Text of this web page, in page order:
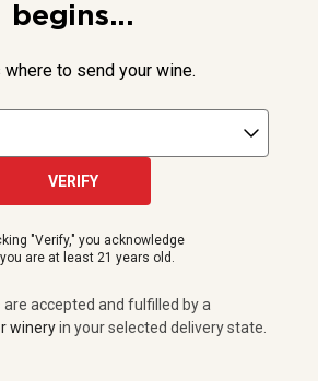
Nazins Brouilly
$34.99 per bottle
bottles -$419.88
begins...
where to send your wine.
VERIFY
"Verify," you acknowledge
are at least 21 years old.
are accepted and fulfilled by a
wineryin your selected delivery state.